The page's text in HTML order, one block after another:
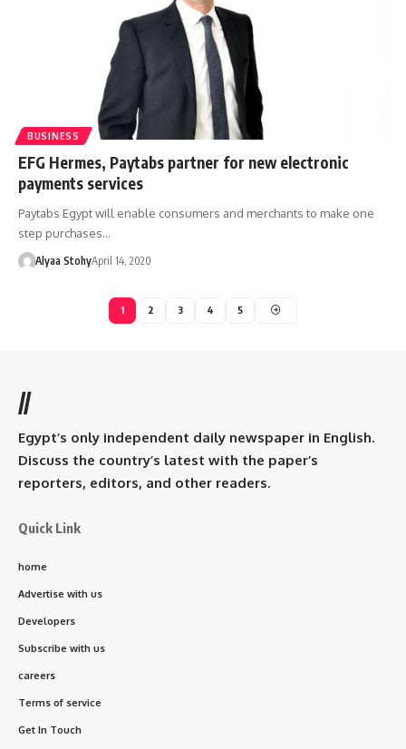
BUSINESS
EFG Hermes, Paytabs partner for new electronic
payments services
Paytabs Egypt will enable consumers and merchants to make one
step purchases…
Alyaa StohyApril 14, 2020
1 2 3 4 5
//
Egypt’s only independent daily newspaper in English.
Discuss the country’s latest with the paper’s
reporters, editors, and other readers.
Quick Link
home
Advertise with us
Developers
Subscribe with us
careers
Terms of service
Get In Touch